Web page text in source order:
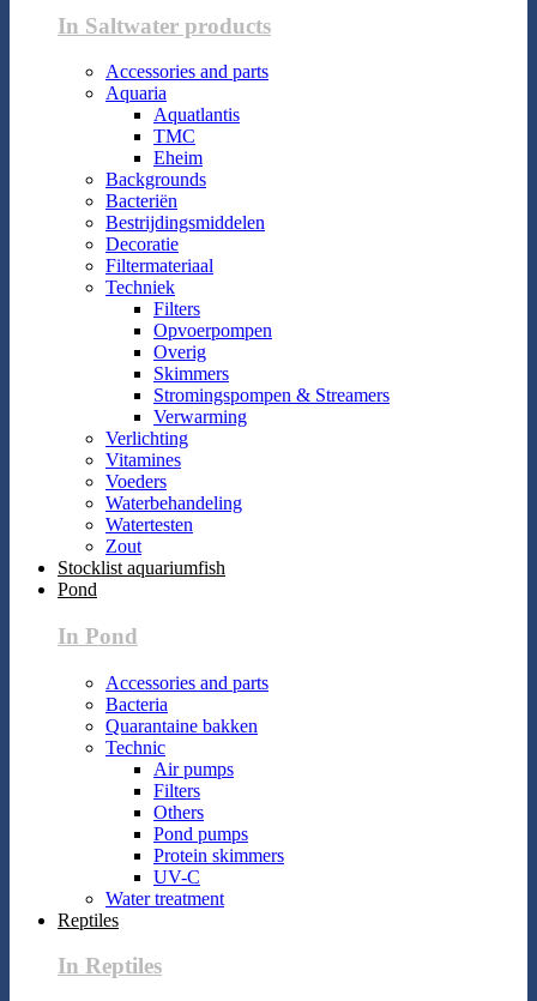
In Saltwater products
Accessories and parts
Aquaria
Aquatlantis
TMC
Eheim
Backgrounds
Bacteriën
Bestrijdingsmiddelen
Decoratie
Filtermateriaal
Techniek
Filters
Opvoerpompen
Overig
Skimmers
Stromingspompen & Streamers
Verwarming
Verlichting
Vitamines
Voeders
Waterbehandeling
Watertesten
Zout
Stocklist aquariumfish
Pond
In Pond
Accessories and parts
Bacteria
Quarantaine bakken
Technic
Air pumps
Filters
Others
Pond pumps
Protein skimmers
UV-C
Water treatment
Reptiles
In Reptiles